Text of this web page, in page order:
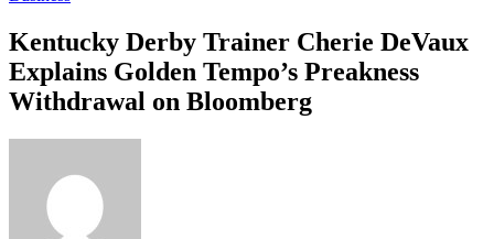
Kentucky Derby Trainer Cherie DeVaux
Explains Golden Tempo’s Preakness
Withdrawal on Bloomberg